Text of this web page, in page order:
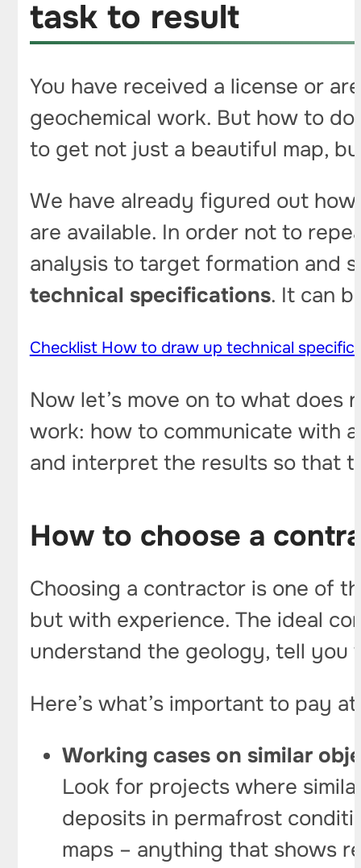
task to result
You have received a license or
geochemical work. But how to
to get not just a beautiful map,
We have already figured out
are available. In order not to
analysis to target formation and
technical specifications. It can
Checklist How to draw up technical
Now let’s move on to what does
work: how to communicate with
and interpret the results so that
How to choose a
Choosing a contractor is one of
but with experience. The ideal
understand the geology, tell you
Here’s what’s important to pay
Working cases on similar
Look for projects where
deposits in permafrost
maps – anything that shows